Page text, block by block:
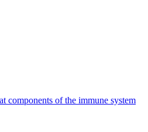
components of the immune system